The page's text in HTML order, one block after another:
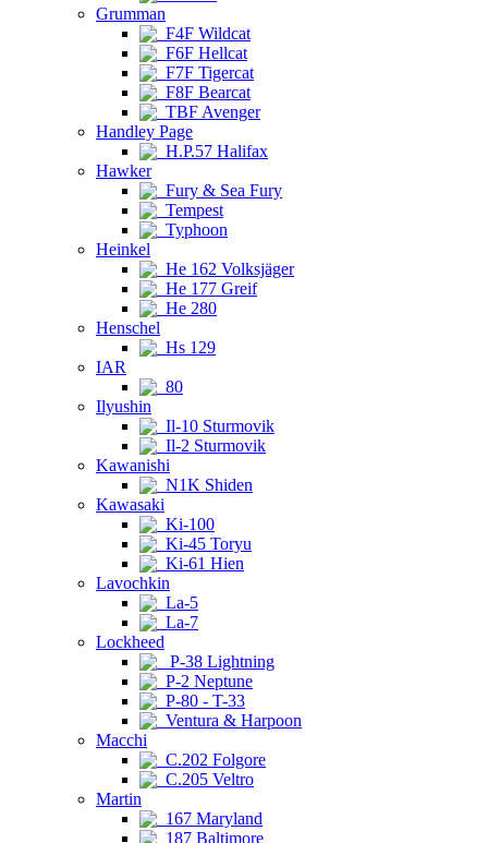
Grumman
F4F Wildcat
F6F Hellcat
F7F Tigercat
F8F Bearcat
TBF Avenger
Handley Page
H.P.57 Halifax
Hawker
Fury & Sea Fury
Tempest
Typhoon
Heinkel
He 162 Volksjäger
He 177 Greif
He 280
Henschel
Hs 129
IAR
80
Ilyushin
Il-10 Sturmovik
Il-2 Sturmovik
Kawanishi
N1K Shiden
Kawasaki
Ki-100
Ki-45 Toryu
Ki-61 Hien
Lavochkin
La-5
La-7
Lockheed
P-38 Lightning
P-2 Neptune
P-80 - T-33
Ventura & Harpoon
Macchi
C.202 Folgore
C.205 Veltro
Martin
167 Maryland
187 Baltimore